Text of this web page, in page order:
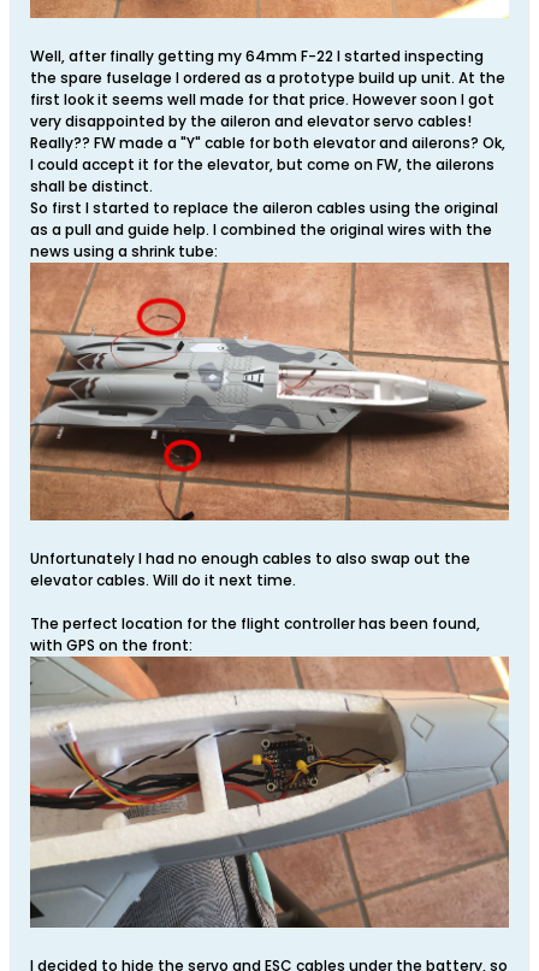
Well, after finally getting my 64mm F-22 I started inspecting
the spare fuselage I ordered as a prototype build up unit. At the
first look it seems well made for that price. However soon I got
very disappointed by the aileron and elevator servo cables!
Really?? FW made a "Y" cable for both elevator and ailerons? Ok,
I could accept it for the elevator, but come on FW, the ailerons
shall be distinct.
So first I started to replace the aileron cables using the original
as a pull and guide help. I combined the original wires with the
news using a shrink tube:
Unfortunately I had no enough cables to also swap out the
elevator cables. Will do it next time.
The perfect location for the flight controller has been found,
with GPS on the front:
I decided to hide the servo and ESC cables under the battery, so